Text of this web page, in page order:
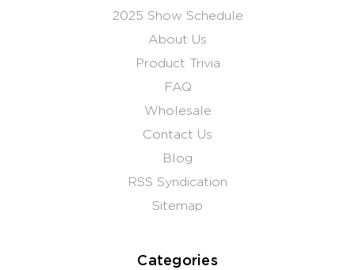
2025 Show Schedule
About Us
Product Trivia
FAQ
Wholesale
Contact Us
Blog
RSS Syndication
Sitemap
Categories